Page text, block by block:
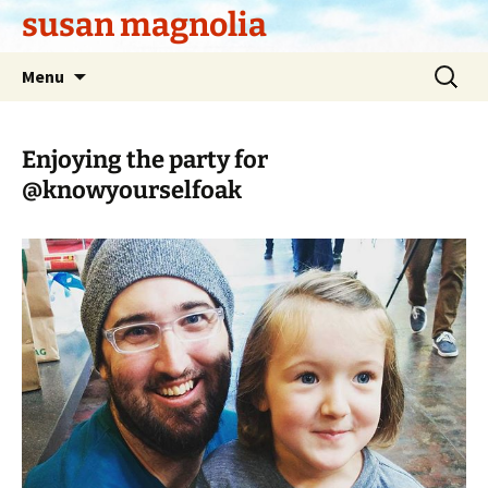
Skipsusan magnolia
Menu
Search
for:
Enjoying the party for
@knowyourselfoak